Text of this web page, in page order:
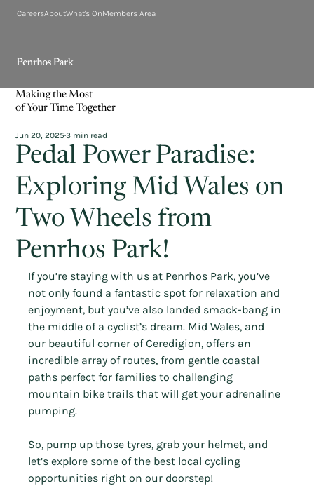
CareersAboutWhat's OnMembers Area
Making the Most
of Your Time Together
Pedal Power Paradise:
Exploring Mid Wales on
Two Wheels from
Penrhos Park!
Jun 20, 20253 min read
If you’re staying with us at Penrhos Park, you’ve
not only found a fantastic spot for relaxation and
enjoyment, but you’ve also landed smack-bang in
the middle of a cyclist’s dream. Mid Wales, and
our beautiful corner of Ceredigion, offers an
incredible array of routes, from gentle coastal
paths perfect for families to challenging
mountain bike trails that will get your adrenaline
pumping.
So, pump up those tyres, grab your helmet, and
let’s explore some of the best local cycling
opportunities right on our doorstep!